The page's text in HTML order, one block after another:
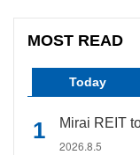
MOST READ
Today
Mirai REIT
2026.8.5